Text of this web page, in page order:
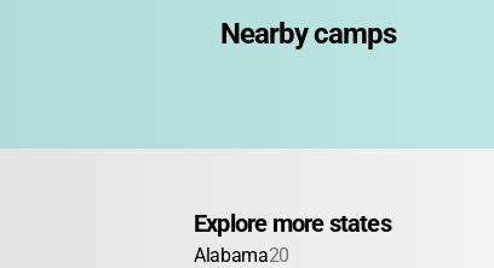
Nearby camps
Explore more states
Alabama20